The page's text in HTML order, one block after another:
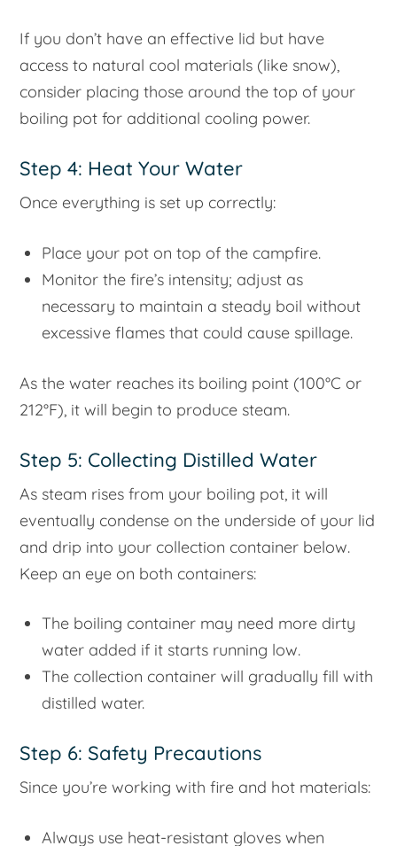
If you don’t have an effective lid but have
access to natural cool materials (like snow),
consider placing those around the top of your
boiling pot for additional cooling power.
Step 4: Heat Your Water
Once everything is set up correctly:
Place your pot on top of the campfire.
Monitor the fire’s intensity; adjust as
necessary to maintain a steady boil without
excessive flames that could cause spillage.
As the water reaches its boiling point (100°C or
212°F), it will begin to produce steam.
Step 5: Collecting Distilled Water
As steam rises from your boiling pot, it will
eventually condense on the underside of your lid
and drip into your collection container below.
Keep an eye on both containers:
The boiling container may need more dirty
water added if it starts running low.
The collection container will gradually fill with
distilled water.
Step 6: Safety Precautions
Since you’re working with fire and hot materials:
Always use heat-resistant gloves when